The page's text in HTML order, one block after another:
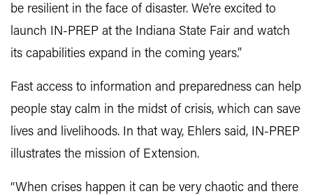
be resilient in the face of disaster. We’re excited to
launch IN-PREP at the Indiana State Fair and watch
its capabilities expand in the coming years.”
Fast access to information and preparedness can help
people stay calm in the midst of crisis, which can save
lives and livelihoods. In that way, Ehlers said, IN-PREP
illustrates the mission of Extension.
“When crises happen it can be very chaotic and there